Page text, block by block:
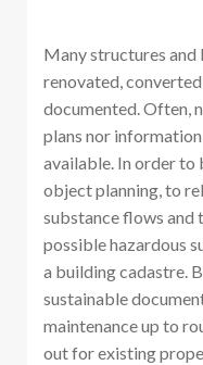
Many structures
renovated,
documented. Often,
plans nor
available. In order to
object planning, to
substance flows
possible hazardous
a building cadastre.
sustainable
maintenance up to
out for existing